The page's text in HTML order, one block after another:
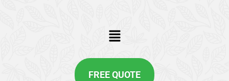
FREE QUOTE